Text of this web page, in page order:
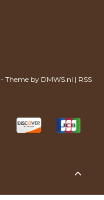
- Theme by DMWS.nl | RSS